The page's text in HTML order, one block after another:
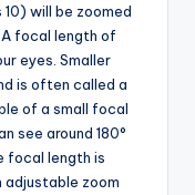
will be zoomed
focal length of
eyes. Smaller
is often called a
of a small focal
see around 180°
focal length is
adjustable zoom